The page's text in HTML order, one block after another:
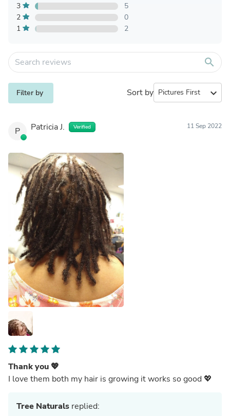
3
5
2
0
1
2
search
Filter by Sort by expand_more
P Patricia J. Verified 11 Sep 2022
Thank you 💖
I love them both my hair is growing it works so good 💖
Tree Naturals replied: